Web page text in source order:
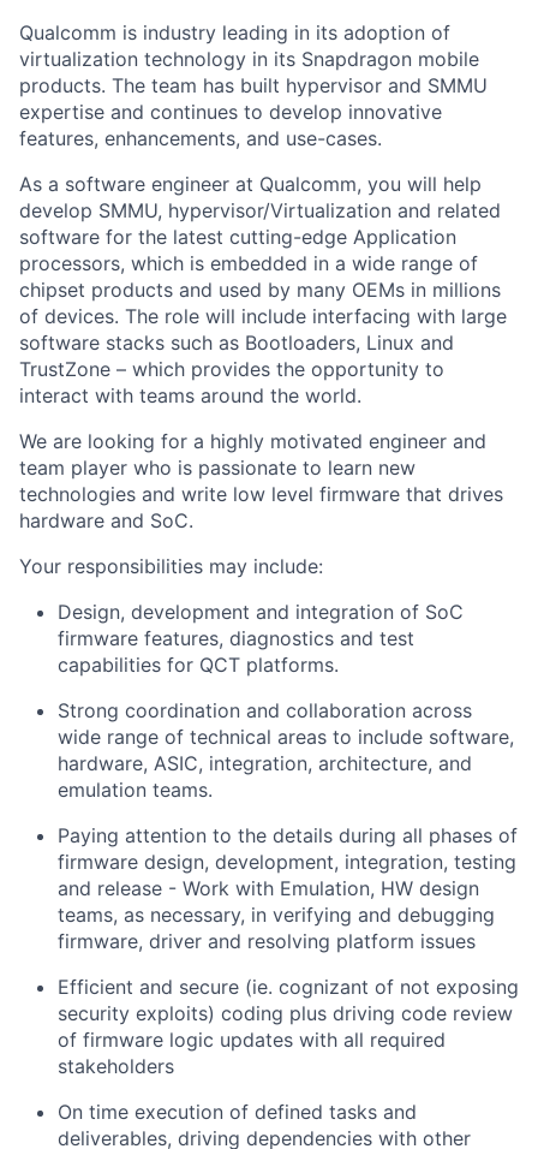
Qualcomm is industry leading in its adoption of
virtualization technology in its Snapdragon mobile
products. The team has built hypervisor and SMMU
expertise and continues to develop innovative
features, enhancements, and use-cases.
As a software engineer at Qualcomm, you will help
develop SMMU, hypervisor/Virtualization and related
software for the latest cutting-edge Application
processors, which is embedded in a wide range of
chipset products and used by many OEMs in millions
of devices. The role will include interfacing with large
software stacks such as Bootloaders, Linux and
TrustZone – which provides the opportunity to
interact with teams around the world.
We are looking for a highly motivated engineer and
team player who is passionate to learn new
technologies and write low level firmware that drives
hardware and SoC.
Your responsibilities may include:
Design, development and integration of SoC
firmware features, diagnostics and test
capabilities for QCT platforms.
Strong coordination and collaboration across
wide range of technical areas to include software,
hardware, ASIC, integration, architecture, and
emulation teams.
Paying attention to the details during all phases of
firmware design, development, integration, testing
and release - Work with Emulation, HW design
teams, as necessary, in verifying and debugging
firmware, driver and resolving platform issues
Efficient and secure (ie. cognizant of not exposing
security exploits) coding plus driving code review
of firmware logic updates with all required
stakeholders
On time execution of defined tasks and
deliverables, driving dependencies with other